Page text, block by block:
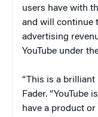
users have with
and will continue
advertising
YouTube under
“This is a brilliant
Fader. “YouTube
have a product